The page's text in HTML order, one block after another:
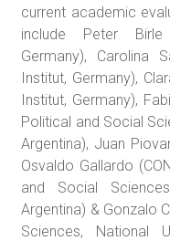
current academic
include Peter Birle
Germany), Carolina
Institut, Germany),
Institut, Germany),
Political and Social
Argentina), Juan
Osvaldo Gallardo
and Social
Argentina) & Gonzalo
Sciences, National